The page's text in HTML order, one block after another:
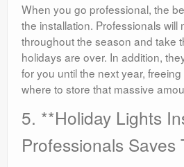
When you go professional, the
the installation. Professionals will
throughout the season and take
holidays are over. In addition,
for you until the next year,
where to store that massive
5. **Holiday Lights
Professionals Saves